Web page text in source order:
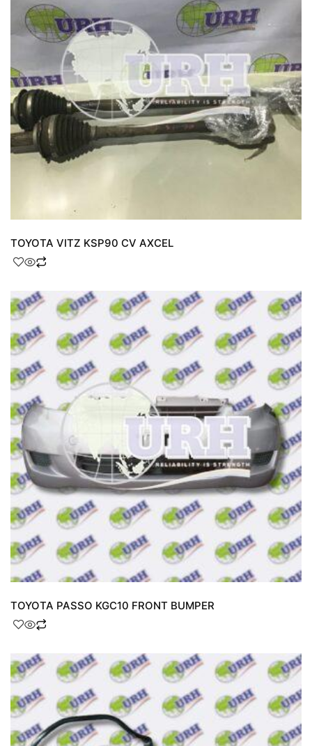
TOYOTA VITZ KSP90 CV AXCEL
TOYOTA PASSO KGC10 FRONT BUMPER